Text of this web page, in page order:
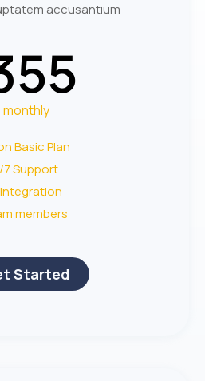
accusantium
monthly
Basic Plan
7 Support
members
Started